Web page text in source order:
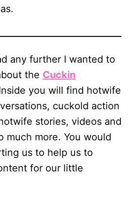
any further I wanted to
the Cuckin
you will find hotwife
cuckold action
stories, videos and
much more. You would
us to help us to
for our little